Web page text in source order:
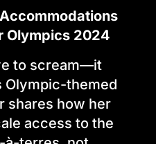
Olympics 2024
to scream—it
Olympic-themed
shares how her
access to the